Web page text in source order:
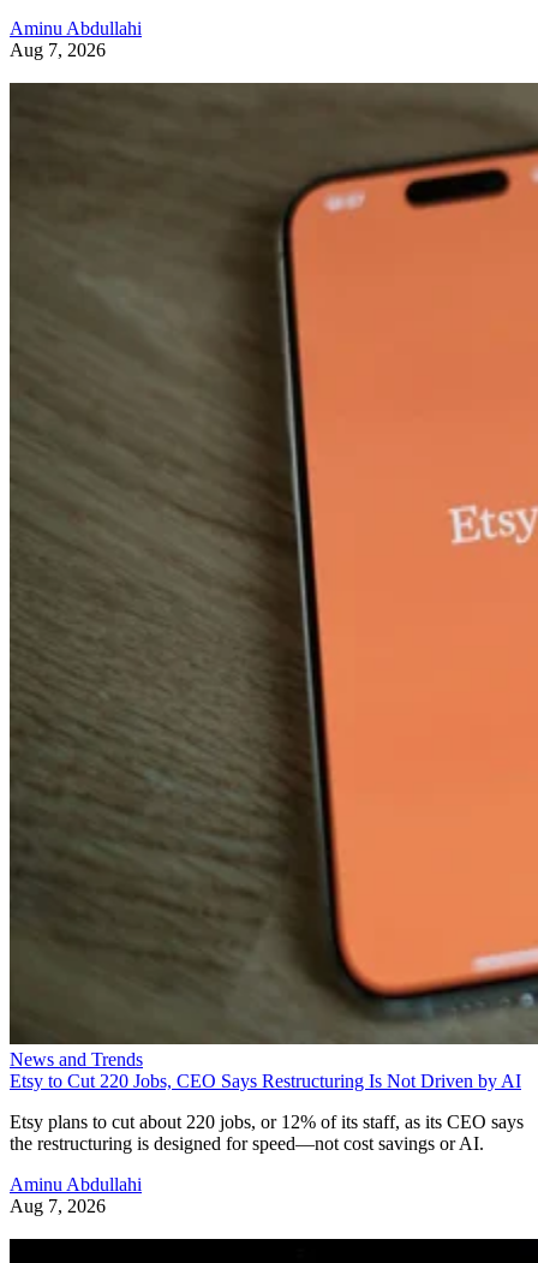
Aminu Abdullahi
Aug 7, 2026
News and Trends
Etsy to Cut 220 Jobs, CEO Says Restructuring Is Not Driven by AI
Etsy plans to cut about 220 jobs, or 12% of its staff, as its CEO says
the restructuring is designed for speed—not cost savings or AI.
Aminu Abdullahi
Aug 7, 2026